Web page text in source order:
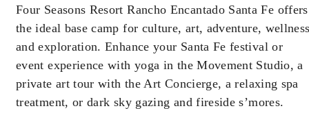
INCLUDED
With stays in a casita: USD 200 spending
credit per stay
With stays in a luxury suite: USD 500
Four Seasons Resort Rancho Encantado Santa Fe offers
the ideal base camp for culture, art, adventure,
and exploration. Enhance your Santa Fe festival or
event experience with yoga in the Movement Studio, a
private art tour with the Art Concierge, a relaxing spa
treatment, or dark sky gazing and fireside s’mores.